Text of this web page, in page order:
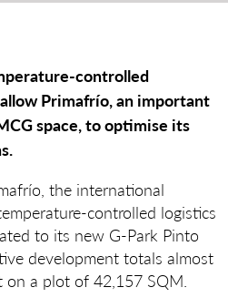
controlled
Primafrío, an important
space, to optimise its
the international
controlled logistics
to its new G-Park Pinto
development totals almost
on a plot of 42,157 SQM.